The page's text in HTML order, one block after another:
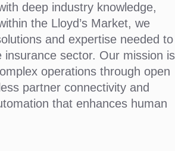
deep industry knowledge,
the Lloyd’s Market, we
and expertise needed to
insurance sector. Our mission is
operations through open
partner connectivity and
that enhances human